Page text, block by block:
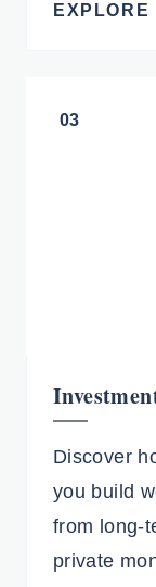
EXPLORE
03
Discover
you build
from long-
private